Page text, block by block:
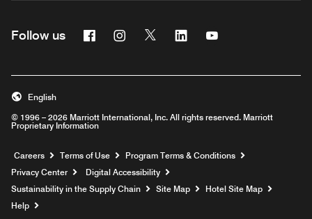
Follow us FacebookInstagram
Twitter Linkedin
© 1996 – 2026 Marriott International, Inc. All rights reserved. Marriott
Proprietary Information
English
Careers Opens a new window
Terms of Use
Program Terms & Conditions
Privacy Center
Digital Accessibility
Sustainability in the Supply Chain
Site Map
Hotel Site Map
Help